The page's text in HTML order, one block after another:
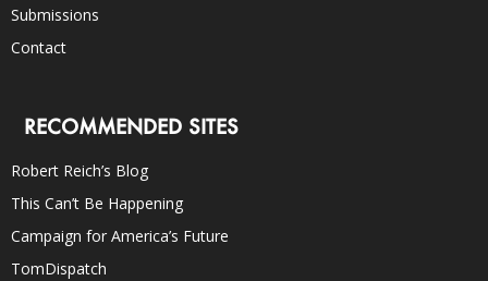
Submissions
Contact
RECOMMENDED SITES
Robert Reich’s Blog
This Can’t Be Happening
Campaign for America’s Future
TomDispatch